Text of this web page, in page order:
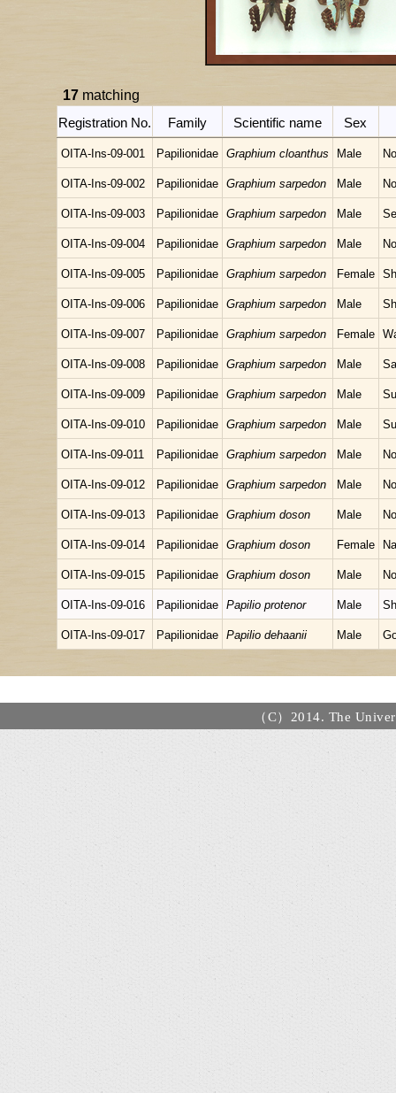
17 matching
Registration No.
Family Scientific name Sex
OITA-Ins-09-001 Papilionidae Graphium cloanthus Male
OITA-Ins-09-002 Papilionidae Graphium sarpedon Male
OITA-Ins-09-003 Papilionidae Graphium sarpedon Male
OITA-Ins-09-004 Papilionidae Graphium sarpedon Male
OITA-Ins-09-005 Papilionidae Graphium sarpedon Female
OITA-Ins-09-006 Papilionidae Graphium sarpedon Male
OITA-Ins-09-007 Papilionidae Graphium sarpedon Female
OITA-Ins-09-008 Papilionidae Graphium sarpedon Male
OITA-Ins-09-009 Papilionidae Graphium sarpedon Male
OITA-Ins-09-010 Papilionidae Graphium sarpedon Male
OITA-Ins-09-011 Papilionidae Graphium sarpedon Male
OITA-Ins-09-012 Papilionidae Graphium sarpedon Male
OITA-Ins-09-013 Papilionidae Graphium doson Male
OITA-Ins-09-014 Papilionidae Graphium doson Female
OITA-Ins-09-015 Papilionidae Graphium doson Male
OITA-Ins-09-016 Papilionidae Papilio protenor Male
OITA-Ins-09-017 Papilionidae Papilio dehaanii Male
（C）2014. The